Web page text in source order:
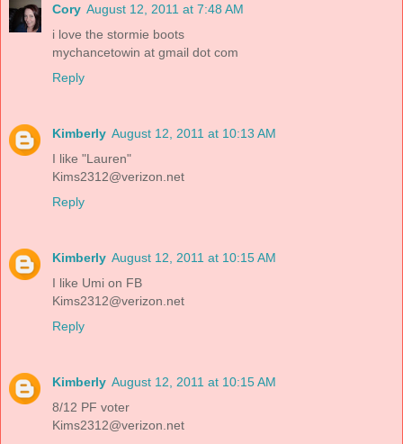
Cory August 12, 2011 at 7:48 AM
i love the stormie boots
mychancetowin at gmail dot com
Reply
Kimberly August 12, 2011 at 10:13 AM
I like "Lauren"
Kims2312@verizon.net
Reply
Kimberly August 12, 2011 at 10:15 AM
I like Umi on FB
Kims2312@verizon.net
Reply
Kimberly August 12, 2011 at 10:15 AM
8/12 PF voter
Kims2312@verizon.net